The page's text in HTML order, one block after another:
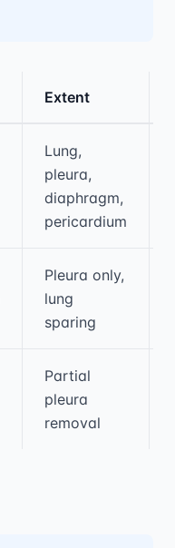
Extent
Lung,
pleura,
diaphragm,
pericardium
Pleura only,
lung
sparing
Partial
pleura
removal